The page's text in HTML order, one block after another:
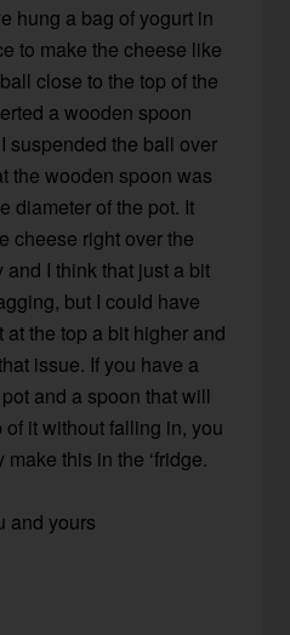
hung a bag of yogurt in
to make the cheese like
close to the top of the
a wooden spoon
suspended the ball over
the wooden spoon was
diameter of the pot. It
cheese right over the
I think that just a bit
but I could have
at the top a bit higher and
issue. If you have a
and a spoon that will
of it without falling in, you
this in the ‘fridge.
and yours